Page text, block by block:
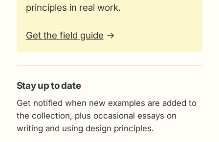
principles in real work.
Get the field guide →
Stay up to date
Get notified when new examples are added to
the collection, plus occasional essays on
writing and using design principles.